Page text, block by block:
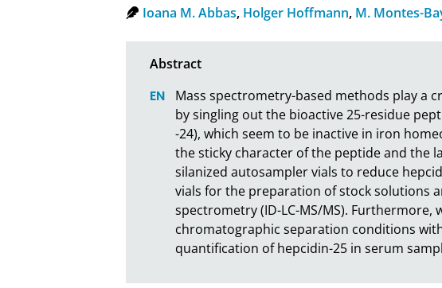
Ioana M. Abbas, Holger Hoffmann, M. Montes-
Mass spectrometry-based methods play a
by singling out the bioactive 25-residue
-24), which seem to be inactive in iron
the sticky character of the peptide and the
silanized autosampler vials to reduce
vials for the preparation of stock solutions
spectrometry (ID-LC-MS/MS).
chromatographic separation conditions
quantification of hepcidin-25 in serum